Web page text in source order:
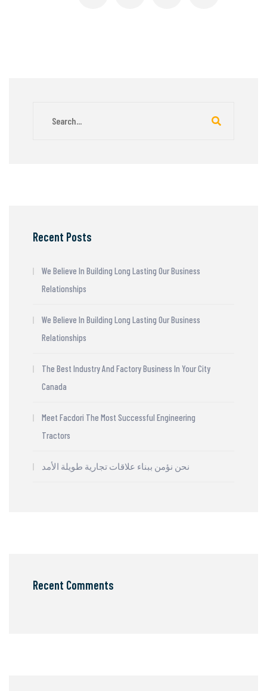
Recent Posts
We Believe In Building Long Lasting Our Business
Relationships
We Believe In Building Long Lasting Our Business
Relationships
The Best Industry And Factory Business In Your City
Canada
Meet Facdori The Most Successful Engineering
Tractors
نحن نؤمن ببناء علاقات تجارية طويلة الأمد
Recent Comments